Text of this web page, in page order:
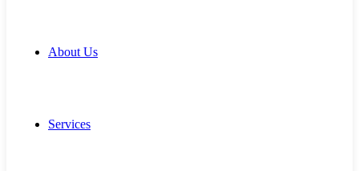
About Us
Services